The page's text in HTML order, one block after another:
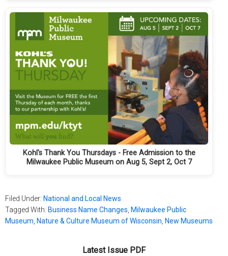
Kohl's Thank You Thursdays - Free Admission to the
Milwaukee Public Museum on Aug 5, Sept 2, Oct 7
Filed Under: National and Local News
Tagged With: Business Name Changes, Milwaukee Public
Museum, Nature & Culture Museum of Wisconsin, New Museums
Latest Issue PDF